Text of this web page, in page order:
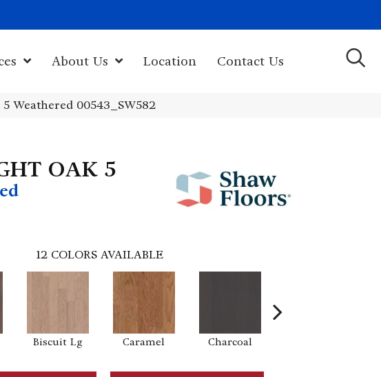
About Us Location Contact Us
Weathered 00543_SW582
OAK 5
12 COLORS AVAILABLE
Biscuit Lg Caramel Charcoal